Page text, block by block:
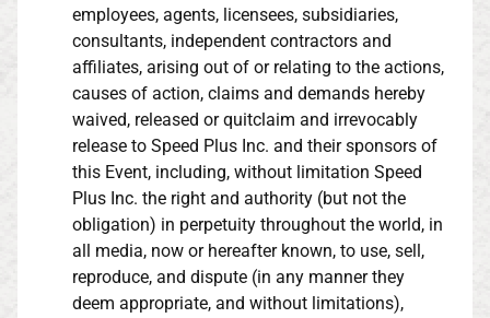
employees, agents, licensees, subsidiaries,
consultants, independent contractors and
affiliates, arising out of or relating to the actions,
causes of action, claims and demands hereby
waived, released or quitclaim and irrevocably
release to Speed Plus Inc. and their sponsors of
this Event, including, without limitation Speed
Plus Inc. the right and authority (but not the
obligation) in perpetuity throughout the world, in
all media, now or hereafter known, to use, sell,
reproduce, and dispute (in any manner they
deem appropriate, and without limitations),